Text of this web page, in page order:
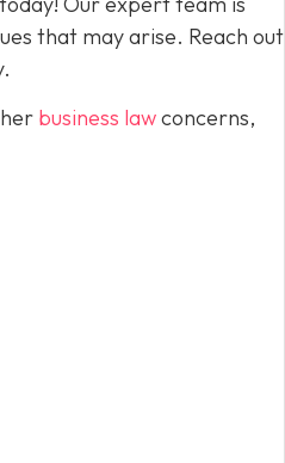
that may arise. Reach out
business lawconcerns,